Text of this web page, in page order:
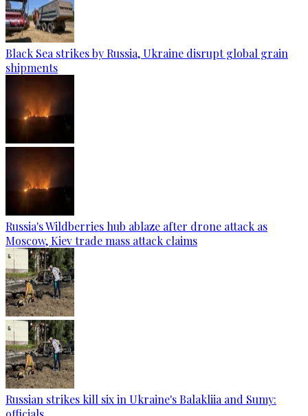
Black Sea strikes by Russia, Ukraine disrupt global grain
shipments
Russia's Wildberries hub ablaze after drone attack as
Moscow, Kiev trade mass attack claims
Russian strikes kill six in Ukraine's Balakliia and Sumy: